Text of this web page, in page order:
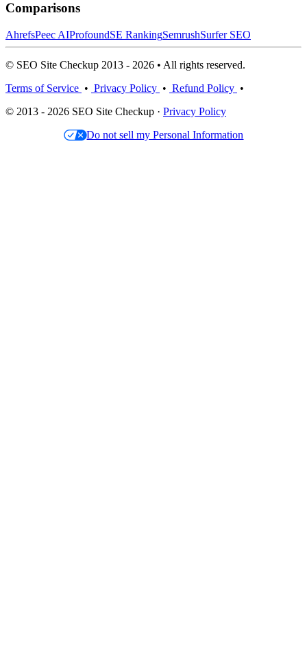
Comparisons
AhrefsPeec AIProfoundSE RankingSemrushSurfer SEO
© SEO Site Checkup 2013 - 2026 • All rights reserved.
Terms of Service • Privacy Policy • Refund Policy •
© 2013 - 2026 SEO Site Checkup · Privacy Policy
Do not sell my Personal Information